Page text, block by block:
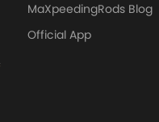
MaXpeedingRods Blog
Official App